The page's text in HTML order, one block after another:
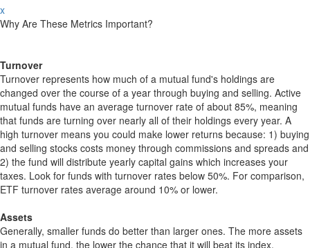
x
Why Are These Metrics Important?
Turnover
Turnover represents how much of a mutual fund's holdings are
changed over the course of a year through buying and selling. Active
mutual funds have an average turnover rate of about 85%, meaning
that funds are turning over nearly all of their holdings every year. A
high turnover means you could make lower returns because: 1) buying
and selling stocks costs money through commissions and spreads and
2) the fund will distribute yearly capital gains which increases your
taxes. Look for funds with turnover rates below 50%. For comparison,
ETF turnover rates average around 10% or lower.
Assets
Generally, smaller funds do better than larger ones. The more assets
in a mutual fund, the lower the chance that it will beat its index.